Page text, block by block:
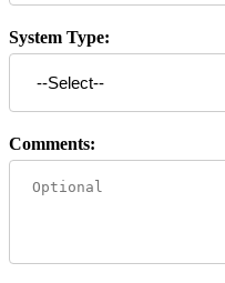
System Type:
Comments: